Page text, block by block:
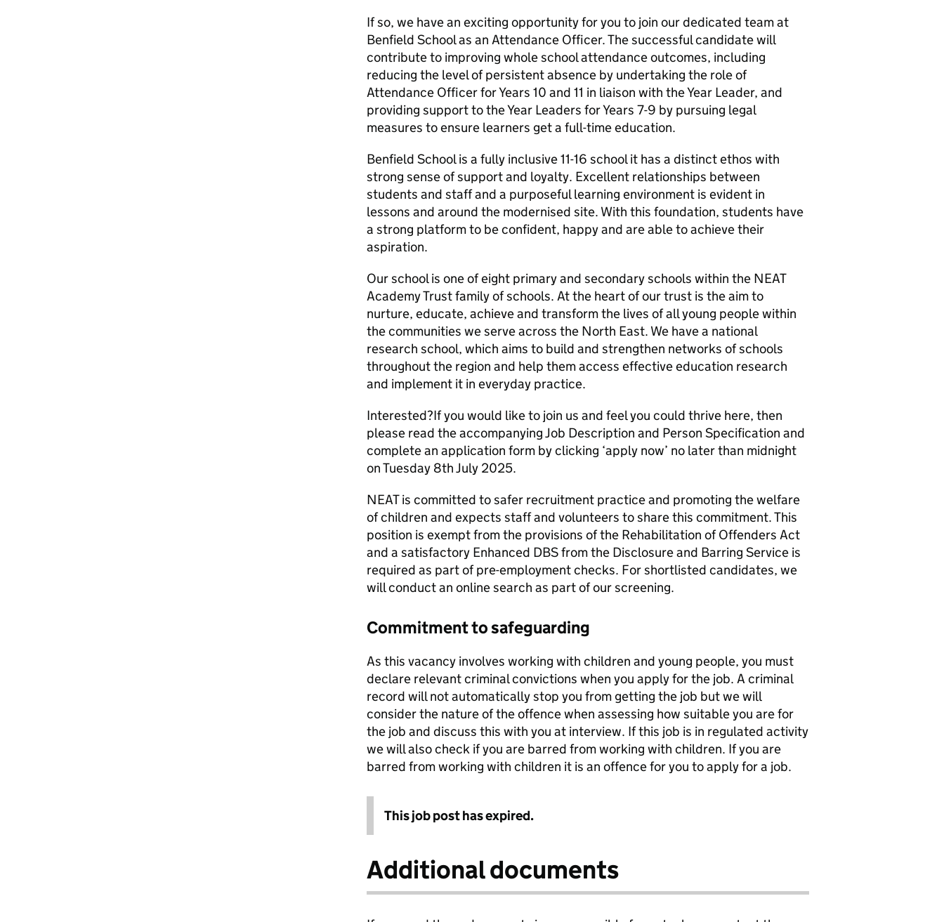
If so, we have an exciting opportunity for you to join our dedicated team at
Benfield School as an Attendance Officer. The successful candidate will
contribute to improving whole school attendance outcomes, including
reducing the level of persistent absence by undertaking the role of
Attendance Officer for Years 10 and 11 in liaison with the Year Leader, and
providing support to the Year Leaders for Years 7-9 by pursuing legal
measures to ensure learners get a full-time education.
Benfield School is a fully inclusive 11-16 school it has a distinct ethos with
strong sense of support and loyalty. Excellent relationships between
students and staff and a purposeful learning environment is evident in
lessons and around the modernised site. With this foundation, students have
a strong platform to be confident, happy and are able to achieve their
aspiration.
Our school is one of eight primary and secondary schools within the NEAT
Academy Trust family of schools. At the heart of our trust is the aim to
nurture, educate, achieve and transform the lives of all young people within
the communities we serve across the North East. We have a national
research school, which aims to build and strengthen networks of schools
throughout the region and help them access effective education research
and implement it in everyday practice.
Interested?If you would like to join us and feel you could thrive here, then
please read the accompanying Job Description and Person Specification and
complete an application form by clicking ‘apply now’ no later than midnight
on Tuesday 8th July 2025.
NEAT is committed to safer recruitment practice and promoting the welfare
of children and expects staff and volunteers to share this commitment. This
position is exempt from the provisions of the Rehabilitation of Offenders Act
and a satisfactory Enhanced DBS from the Disclosure and Barring Service is
required as part of pre-employment checks. For shortlisted candidates, we
will conduct an online search as part of our screening.
Commitment to safeguarding
As this vacancy involves working with children and young people, you must
declare relevant criminal convictions when you apply for the job. A criminal
record will not automatically stop you from getting the job but we will
consider the nature of the offence when assessing how suitable you are for
the job and discuss this with you at interview. If this job is in regulated activity
we will also check if you are barred from working with children. If you are
barred from working with children it is an offence for you to apply for a job.
This job post has expired.
Additional documents